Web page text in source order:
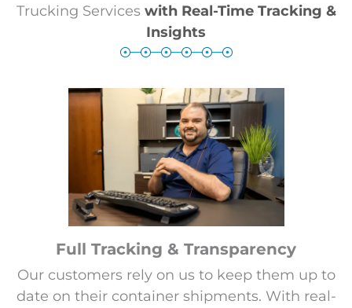
Trucking Services with Real-Time Tracking &
Insights
Full Tracking & Transparency
Our customers rely on us to keep them up to
date on their container shipments. With real-